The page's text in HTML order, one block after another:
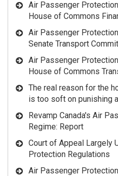
Air Passenger
House of Commons
Air Passenger
Senate Transport
Air Passenger
House of Commons
The real reason for the
is too soft on punishing
Revamp Canada's Air
Regime: Report
Court of Appeal Largely
Protection Regulations
Air Passenger